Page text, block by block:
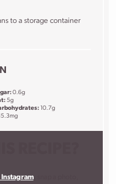
to a storage container
0.6g
5g
10.7g
Instagram, snap a photo,